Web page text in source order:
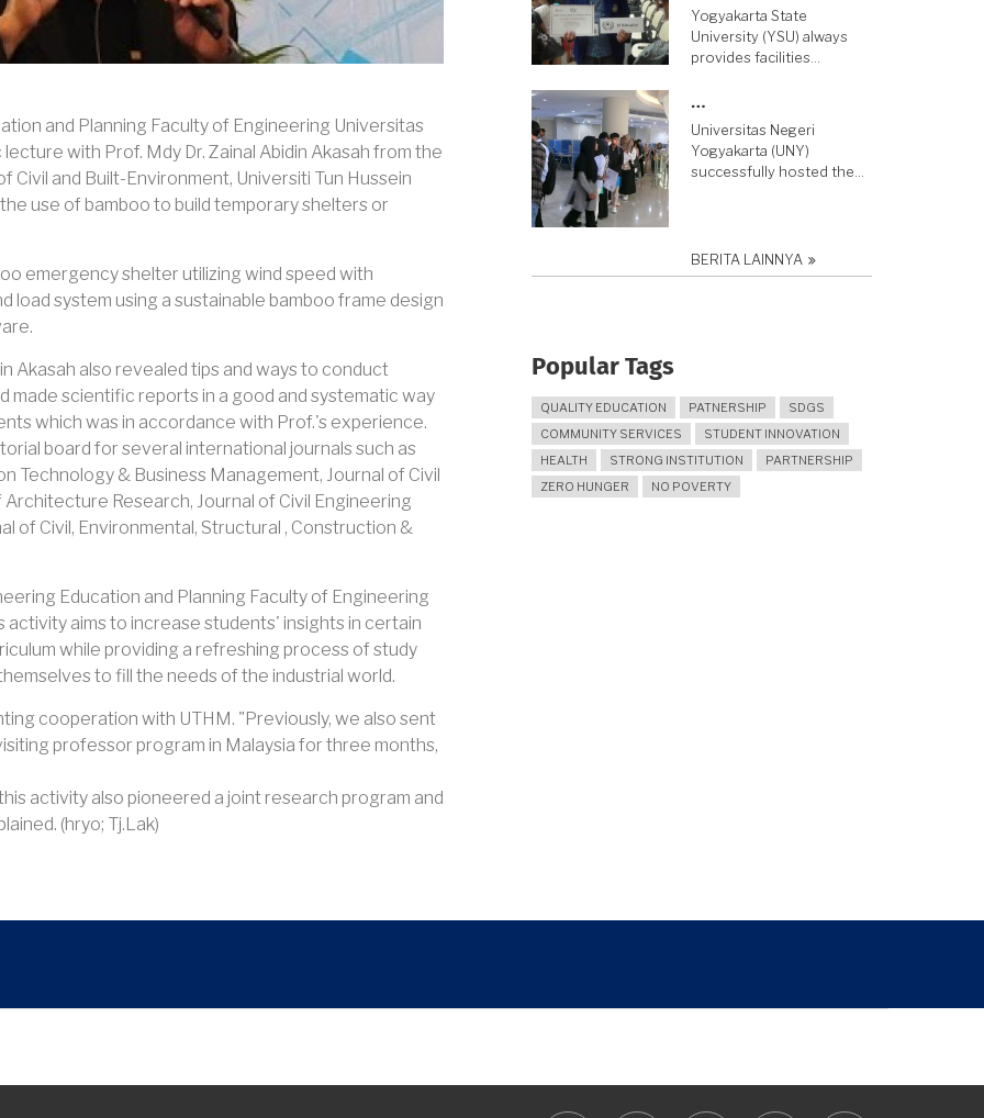
and Planning Faculty of Engineering Universitas
with Prof. Mdy Dr. Zainal Abidin Akasah from the
and Built-Environment, Universiti Tun Hussein
use of bamboo to build temporary shelters or
emergency shelter utilizing wind speed with
load system using a sustainable bamboo frame design
Akasah also revealed tips and ways to conduct
made scientific reports in a good and systematic way
which was in accordance with Prof.'s experience.
board for several international journals such as
Technology & Business Management, Journal of Civil
Research, Journal of Civil Engineering
of Civil, Environmental, Structural , Construction &
Education and Planning Faculty of Engineering
activity aims to increase students' insights in certain
while providing a refreshing process of study
to fill the needs of the industrial world.
cooperation with UTHM. "Previously, we also sent
professor program in Malaysia for three months,
activity also pioneered a joint research program and
(hryo; Tj.Lak)
Yogyakarta State
University (YSU) always
provides facilities…
…
Universitas Negeri
Yogyakarta (UNY)
successfully hosted the…
BERITA LAINNYA
Popular Tags
QUALITY EDUCATION PATNERSHIP
SDGS
COMMUNITY SERVICES
STUDENT INNOVATION
HEALTH
STRONG INSTITUTION
PARTNERSHIP
ZERO HUNGER
NO POVERTY